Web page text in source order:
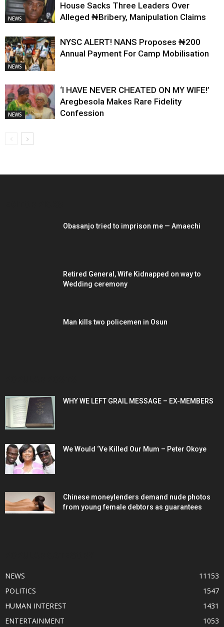
NEWS
House Sacks Three Leaders Over
Alleged ₦Bribery, Manipulation Claims
NEWS
NYSC ALERT! NANS Proposes ₦200
Annual Payment For Camp Mobilisation
NEWS
‘I HAVE NEVER CHEATED ON MY WIFE!’
Aregbesola Makes Rare Fidelity
Confession
Obasanjo tried to imprison me — Amaechi
Retired General, Wife Kidnapped on way to
Wedding ceremony
Man kills two policemen in Osun
WHY WE LEFT GRAIL MESSAGE – EX-MEMBERS
We Would ‘Ve Killed Our Mum – Peter Okoye
Chinese moneylenders demand nude photos
from young female debtors as guarantees
NEWS
11153
POLITICS
1547
HUMAN INTEREST
1431
ENTERTAINMENT
1053